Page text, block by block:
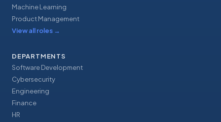
Machine Learning
Product Management
View all roles →
DEPARTMENTS
Software Development
Cybersecurity
Engineering
Finance
HR